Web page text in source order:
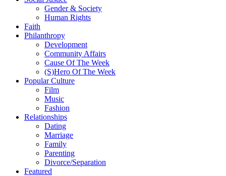
Gender & Society
Human Rights
Faith
Philanthropy
Development
Community Affairs
Cause Of The Week
(S)Hero Of The Week
Popular Culture
Film
Music
Fashion
Relationships
Dating
Marriage
Family
Parenting
Divorce/Separation
Featured